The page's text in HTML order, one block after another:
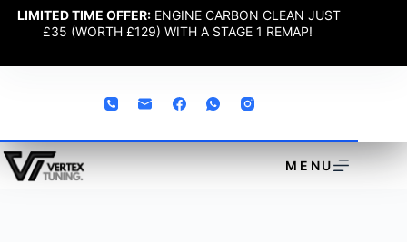
LIMITED TIME OFFER: ENGINE CARBON CLEAN JUST
£35 (WORTH £129) WITH A STAGE 1 REMAP!
MENU